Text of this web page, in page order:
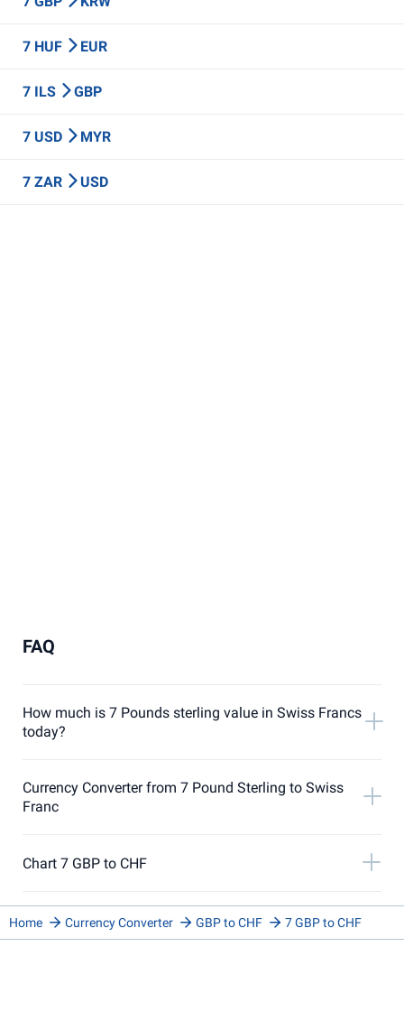
7 HUF EUR
7 ILS GBP
7 USD MYR
7 ZAR USD
FAQ
How much is 7 Pounds sterling value in Swiss Francs
today?
Currency Converter from 7 Pound Sterling to Swiss
Franc
Chart 7 GBP to CHF
Home Currency Converter GBP to CHF 7 GBP to CHF